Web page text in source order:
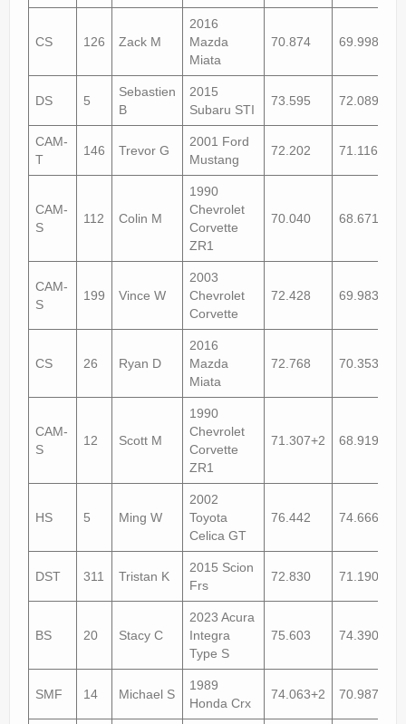
CS 126 Zack M
2016
Mazda
Miata
70.874 69.998
DS 5
Sebastien
B
2015
Subaru STI
73.595 72.089
CAM-
T
146 Trevor G
2001 Ford
Mustang
72.202 71.116+1
CAM-
S
112 Colin M
1990
Chevrolet
Corvette
ZR1
70.040 68.671
CAM-
S
199 Vince W
2003
Chevrolet
Corvette
72.428 69.983
CS 26 Ryan D
2016
Mazda
Miata
72.768 70.353+1
CAM-
S
12 Scott M
1990
Chevrolet
Corvette
ZR1
71.307+2 68.919+2
HS 5 Ming W
2002
Toyota
Celica GT
76.442 74.666
DST 311 Tristan K
2015 Scion
Frs
72.830 71.190
BS 20 Stacy C
2023 Acura
Integra
Type S
75.603 74.390
SMF 14 Michael S
1989
Honda Crx
74.063+2 70.987